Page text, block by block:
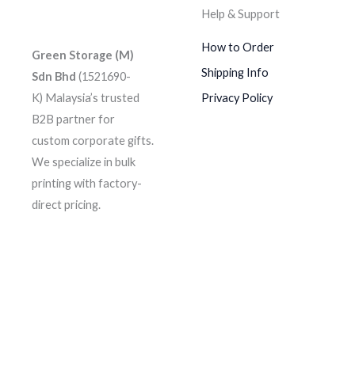
Green Storage (M)
Sdn Bhd (1521690-
K) Malaysia’s trusted
B2B partner for
custom corporate gifts.
We specialize in bulk
printing with factory-
direct pricing.
Help & Support
How to Order
Shipping Info
Privacy Policy